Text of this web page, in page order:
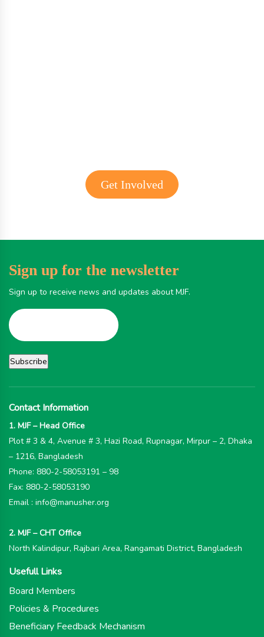
Get Involved
Sign up for the newsletter
Sign up to receive news and updates about MJF.
Contact Information
1. MJF – Head Office
Plot # 3 & 4, Avenue # 3, Hazi Road, Rupnagar, Mirpur – 2, Dhaka
– 1216, Bangladesh
Phone: 880-2-58053191 – 98
Fax: 880-2-58053190
Email : info@manusher.org
2. MJF – CHT Office
North Kalindipur, Rajbari Area, Rangamati District, Bangladesh
Usefull Links
Board Members
Policies & Procedures
Beneficiary Feedback Mechanism